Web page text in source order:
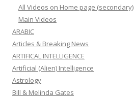
All Videos on Home page (secondary)
Main Videos
ARABIC
Articles & Breaking News
ARTIFICAL INTELLIGENCE
Artificial (Alien) Intelligence
Astrology
Bill & Melinda Gates